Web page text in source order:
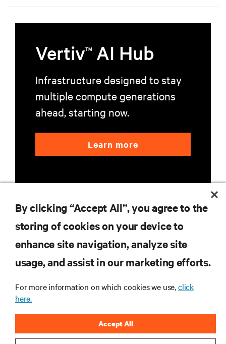
VertivTM AI Hub
Infrastructure designed to stay
multiple compute generations
ahead, starting now.
Learn more
SUPPORT
CORPORATE
By clicking “Accept All”, you agree to the
storing of cookies on your device to
enhance site navigation, analyze site
usage, and assist in our marketing efforts.
For more information on which cookies we use,click
here.
Accept All